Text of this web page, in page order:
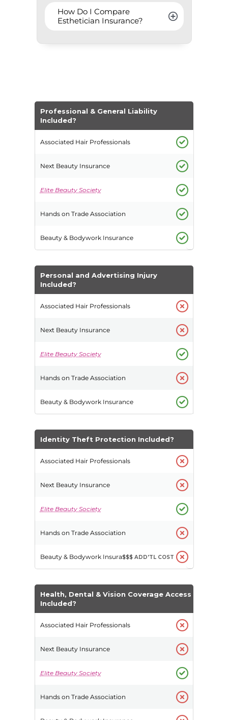
How Do I Compare
Esthetician Insurance?
Professional & General Liability
Included?
Personal and Advertising Injury
Included?
Identity Theft Protection Included?
$$$ ADD'TL COST
Health, Dental & Vision Coverage Access
Included?